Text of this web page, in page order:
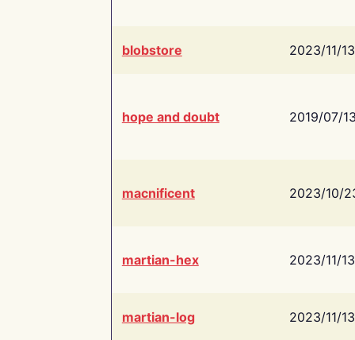
blobstore 2023/11/13
hope and doubt 2019/07/
macnificent 2023/10/
martian-hex 2023/11/13
martian-log 2023/11/13